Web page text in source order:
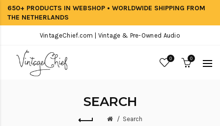
650+ PRODUCTS IN WEBSHOP • WORLDWIDE SHIPPING FROM
THE NETHERLANDS
VintageChief.com | Vintage & Pre-Owned Audio
0 0
SEARCH
Search